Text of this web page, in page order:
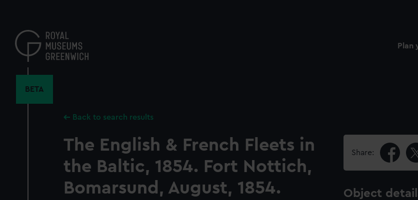
content
Plan
BETA
Back to search results
The English & French Fleets in
the Baltic, 1854. Fort Nottich,
Bomarsund, August, 1854.
Share:
Object